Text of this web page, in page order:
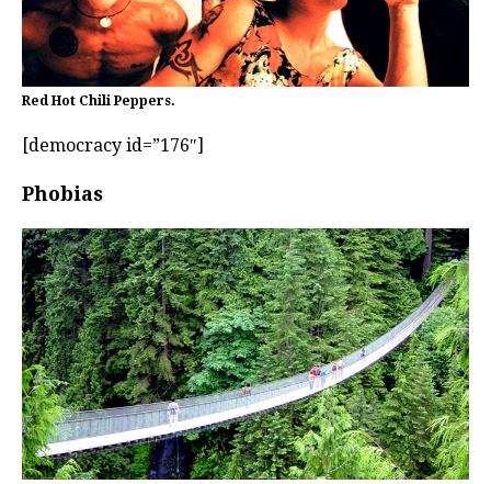
Red Hot Chili Peppers.
[democracy id=”176″]
Phobias